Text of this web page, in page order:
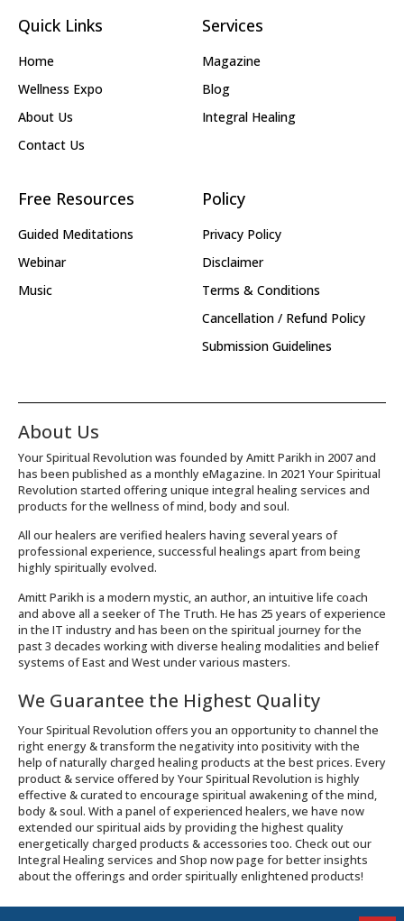
Quick Links
Home
Wellness Expo
About Us
Contact Us
Services
Magazine
Blog
Integral Healing
Free Resources
Guided Meditations
Webinar
Music
Policy
Privacy Policy
Disclaimer
Terms & Conditions
Cancellation / Refund Policy
Submission Guidelines
About Us
Your Spiritual Revolution was founded by Amitt Parikh in 2007 and
has been published as a monthly eMagazine. In 2021 Your Spiritual
Revolution started offering unique integral healing services and
products for the wellness of mind, body and soul.
All our healers are verified healers having several years of
professional experience, successful healings apart from being
highly spiritually evolved.
Amitt Parikh is a modern mystic, an author, an intuitive life coach
and above all a seeker of The Truth. He has 25 years of experience
in the IT industry and has been on the spiritual journey for the
past 3 decades working with diverse healing modalities and belief
systems of East and West under various masters.
We Guarantee the Highest Quality
Your Spiritual Revolution offers you an opportunity to channel the
right energy & transform the negativity into positivity with the
help of naturally charged healing products at the best prices. Every
product & service offered by Your Spiritual Revolution is highly
effective & curated to encourage spiritual awakening of the mind,
body & soul. With a panel of experienced healers, we have now
extended our spiritual aids by providing the highest quality
energetically charged products & accessories too. Check out our
Integral Healing services and Shop now page for better insights
about the offerings and order spiritually enlightened products!